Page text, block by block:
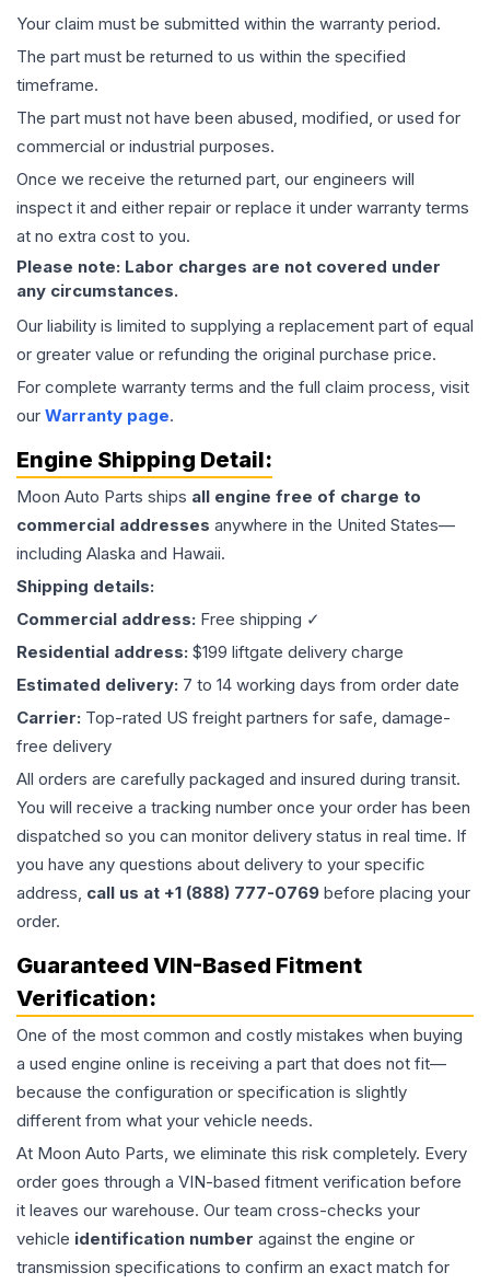
Your claim must be submitted within the warranty period.
The part must be returned to us within the specified
timeframe.
The part must not have been abused, modified, or used for
commercial or industrial purposes.
Once we receive the returned part, our engineers will
inspect it and either repair or replace it under warranty terms
at no extra cost to you.
Please note: Labor charges are not covered under
any circumstances.
Our liability is limited to supplying a replacement part of equal
or greater value or refunding the original purchase price.
For complete warranty terms and the full claim process, visit
our Warranty page.
Engine Shipping Detail:
Moon Auto Parts ships all engine free of charge to
commercial addresses anywhere in the United States—
including Alaska and Hawaii.
Shipping details:
Commercial address: Free shipping ✓
Residential address: $199 liftgate delivery charge
Estimated delivery: 7 to 14 working days from order date
Carrier: Top-rated US freight partners for safe, damage-
free delivery
All orders are carefully packaged and insured during transit.
You will receive a tracking number once your order has been
dispatched so you can monitor delivery status in real time. If
you have any questions about delivery to your specific
address, call us at +1 (888) 777-0769 before placing your
order.
Guaranteed VIN-Based Fitment
Verification:
One of the most common and costly mistakes when buying
a used engine online is receiving a part that does not fit—
because the configuration or specification is slightly
different from what your vehicle needs.
At Moon Auto Parts, we eliminate this risk completely. Every
order goes through a VIN-based fitment verification before
it leaves our warehouse. Our team cross-checks your
vehicle identification number against the engine or
transmission specifications to confirm an exact match for